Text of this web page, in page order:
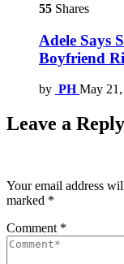
55 Shares
Adele Says
Boyfriend
by PH May
Leave a Reply
Your email address
marked *
Comment *